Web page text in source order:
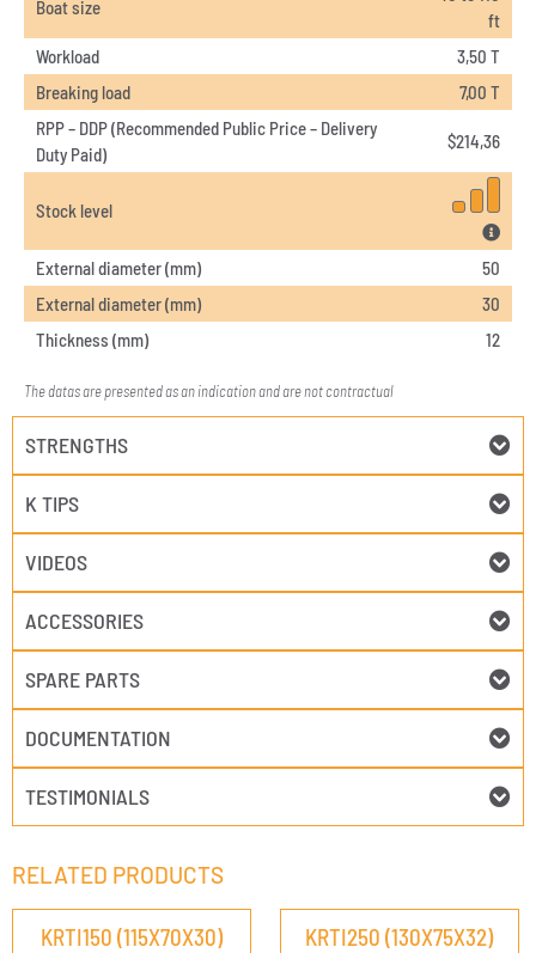
Boat size
ft
Workload
3,50 T
Breaking load
7,00 T
RPP – DDP (Recommended Public Price – Delivery
Duty Paid)
$214,36
Stock level
External diameter (mm)
50
External diameter (mm)
30
Thickness (mm)
12
The datas are presented as an indication and are not contractual
STRENGTHS
K TIPS
VIDEOS
ACCESSORIES
SPARE PARTS
DOCUMENTATION
TESTIMONIALS
RELATED PRODUCTS
KRTI150 (115X70X30) KRTI250 (130X75X32)